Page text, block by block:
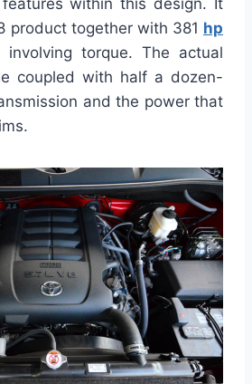
within this design. It
product together with 381 hp
torque. The actual
coupled with half a dozen-
and the power that